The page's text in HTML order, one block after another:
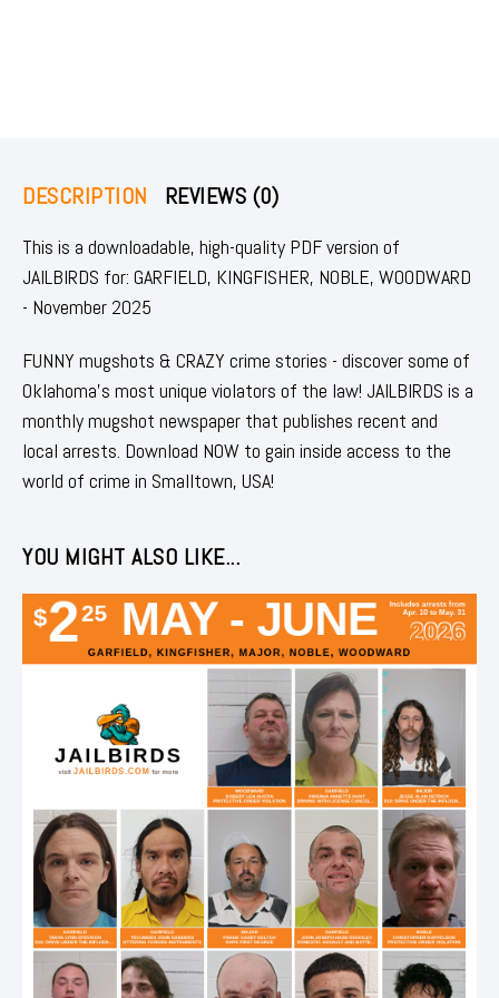
DESCRIPTION REVIEWS (0)
This is a downloadable, high-quality PDF version of
JAILBIRDS for: GARFIELD, KINGFISHER, NOBLE, WOODWARD
- November 2025
FUNNY mugshots & CRAZY crime stories - discover some of
Oklahoma's most unique violators of the law! JAILBIRDS is a
monthly mugshot newspaper that publishes recent and
local arrests. Download NOW to gain inside access to the
world of crime in Smalltown, USA!
YOU MIGHT ALSO LIKE...